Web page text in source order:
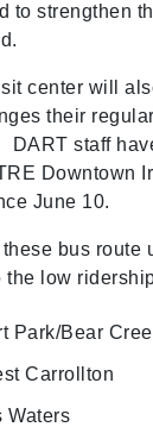
to strengthen
center will
their
DART staff
Downtown
June 10.
these bus
the low
Park/Bear
Carrollton
Waters